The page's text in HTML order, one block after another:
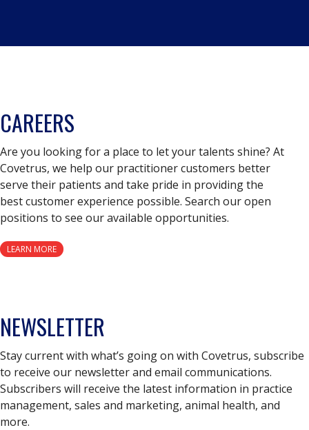
CAREERS
Are you looking for a place to let your talents shine? At
Covetrus, we help our practitioner customers better
serve their patients and take pride in providing the
best customer experience possible. Search our open
positions to see our available opportunities.
LEARN MORE
NEWSLETTER
Stay current with what’s going on with Covetrus, subscribe
to receive our newsletter and email communications.
Subscribers will receive the latest information in practice
management, sales and marketing, animal health, and
more.